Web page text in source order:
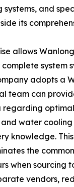
systems, and
its
allows
system
adopts a
team can
and water
knowledge.
the
when sourcing
vendors,